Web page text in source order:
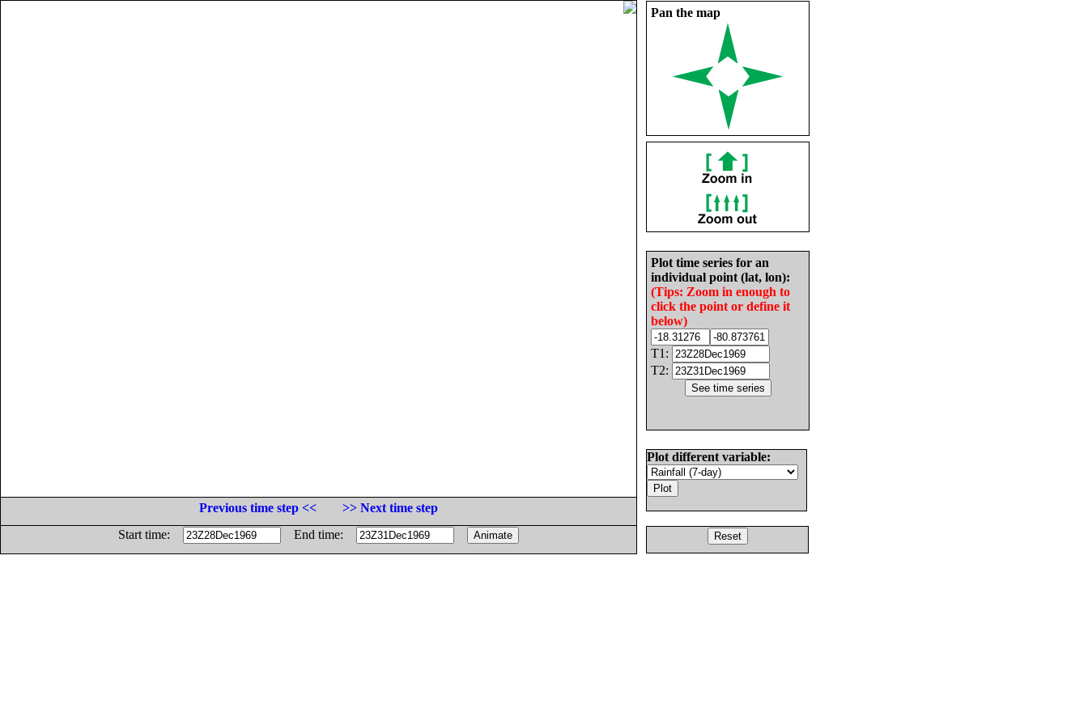
Pan the map
Plot time series for an
individual point (lat, lon):
(Tips: Zoom in enough to
click the point or define it
below)
T1:
T2:
Plot different variable:
Previous time step <<
>> Next time step
Start time:
End time: